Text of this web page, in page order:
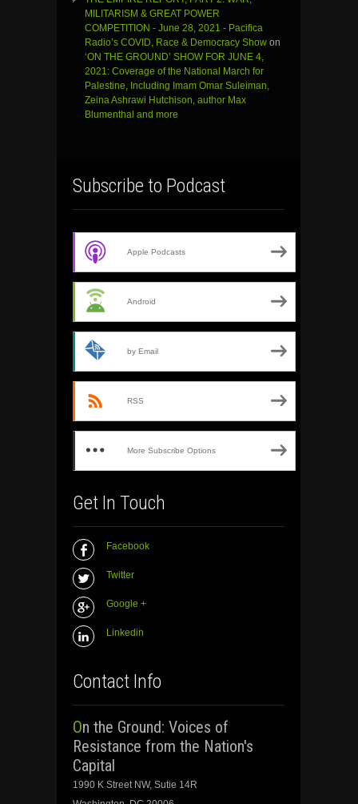
MILITARISM & GREAT POWER
COMPETITION - June 28, 2021 - Pacifica
Radio’s COVID, Race & Democracy Show on
‘ON THE GROUND’ SHOW FOR JUNE 4,
2021: Coverage of the National March for
Palestine, Including Imam Omar Suleiman,
Zeina Ashrawi Hutchison, author Max
Blumenthal and more
Subscribe to Podcast
Apple Podcasts
Android
by Email
RSS
More Subscribe Options
Get In Touch
Facebook
Twitter
Google +
Linkedin
Contact Info
On the Ground: Voices of
Resistance from the Nation's
Capital
1990 K Street NW, Sutie 14R